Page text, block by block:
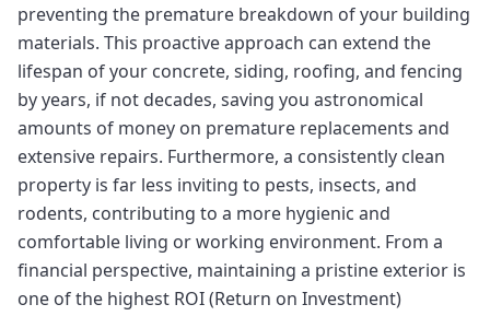
preventing the premature breakdown of your building
materials. This proactive approach can extend the
lifespan of your concrete, siding, roofing, and fencing
by years, if not decades, saving you astronomical
amounts of money on premature replacements and
extensive repairs. Furthermore, a consistently clean
property is far less inviting to pests, insects, and
rodents, contributing to a more hygienic and
comfortable living or working environment. From a
financial perspective, maintaining a pristine exterior is
one of the highest ROI (Return on Investment)